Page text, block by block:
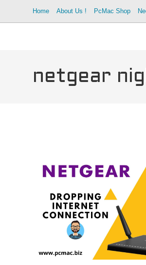
Home About Us ! PcMac Shop
netgear